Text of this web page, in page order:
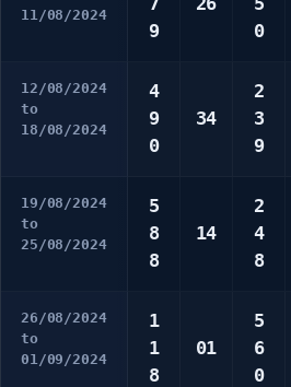
11/08/2024
9
0
12/08/2024
to
18/08/2024
4
9
0
34
2
3
9
19/08/2024
to
25/08/2024
5
8
8
14
2
4
8
26/08/2024
to
01/09/2024
1
1
8
01
5
6
0